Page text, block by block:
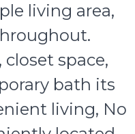
living area,
space,
bath its
living, No